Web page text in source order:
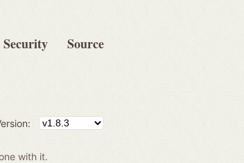
Security Source
with it.